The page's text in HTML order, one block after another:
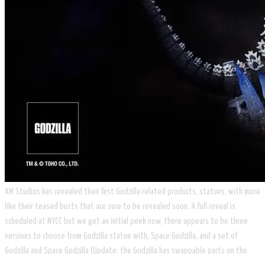
XM Studios has revealed their first Godzilla related products, statues, with more
like their teased busts that are sure to be revealed soon. A full reveal is
scheduled at NYCC but we get an initial peek now, there appears to be three
versions to choose from Godzilla statue with, Space Godzilla, and a set of
Godzilla and Space Godzilla (Update: the Godzilla has swappable parts on the